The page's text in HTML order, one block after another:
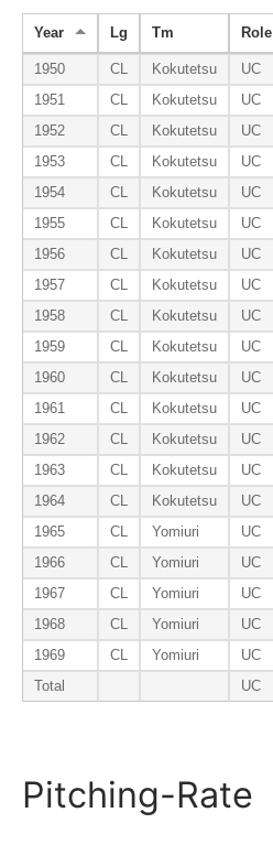
Year Lg Tm Role
1950 CL Kokutetsu UC
1951
CL Kokutetsu UC
1952
CL Kokutetsu UC
1953
CL Kokutetsu UC
1954
CL Kokutetsu UC
1955
CL Kokutetsu UC
1956
CL Kokutetsu UC
1957
CL Kokutetsu UC
1958
CL Kokutetsu UC
1959
CL Kokutetsu UC
1960
CL Kokutetsu UC
1961
CL Kokutetsu UC
1962
CL Kokutetsu UC
1963
CL Kokutetsu UC
1964
CL Kokutetsu UC
1965
CL Yomiuri UC
1966
CL Yomiuri UC
1967
CL Yomiuri UC
1968
CL Yomiuri UC
1969
CL Yomiuri UC
Total
UC
Pitching-Rate